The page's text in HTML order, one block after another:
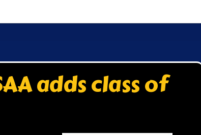
adds class of